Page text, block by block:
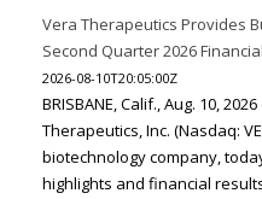
Vera Therapeutics Provides
Second Quarter 2026
2026-08-10T20:05:00Z
BRISBANE, Calif., Aug. 10,
Therapeutics, Inc. (Nasdaq:
biotechnology company,
highlights and financial